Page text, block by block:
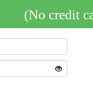
(No credit